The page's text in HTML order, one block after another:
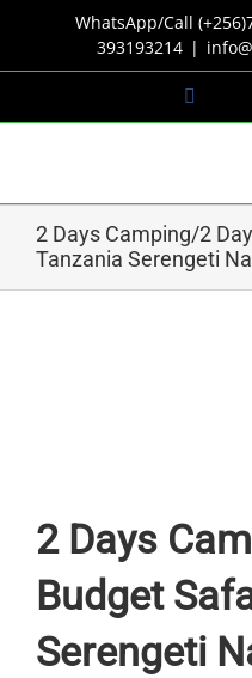
content
WhatsApp/Call
393193214 |
2 Days Camping/2
Tanzania Serengeti
2 Days
Budget
Serengeti